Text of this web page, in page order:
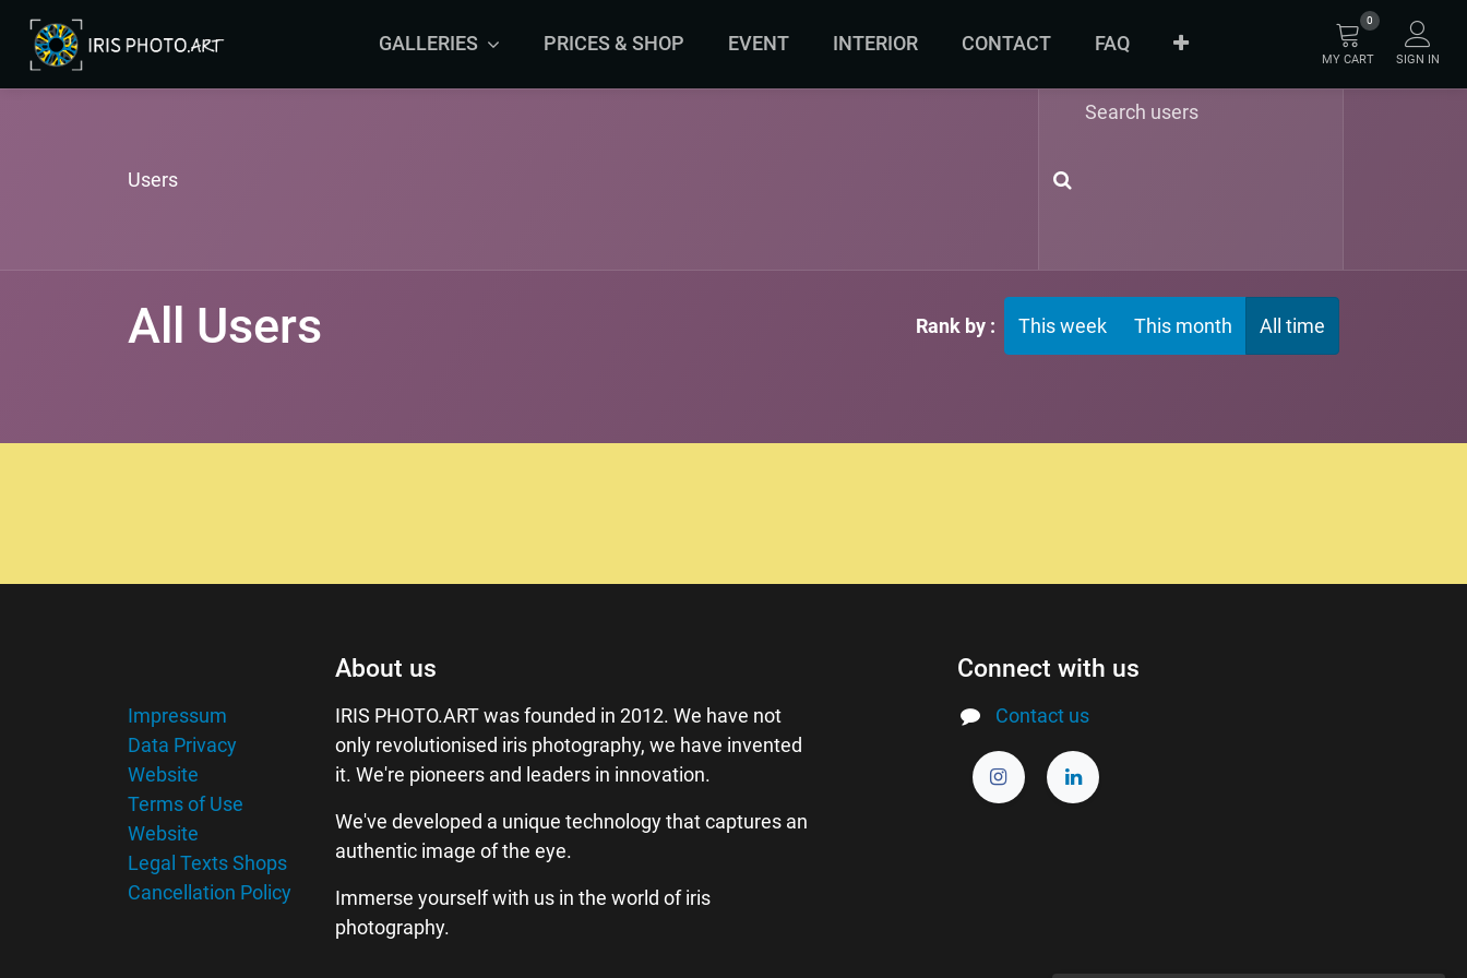
GALLERIES PRICES & SHOP EVENT INTERIOR CONTACT FAQ
ABOUT
MY CART
0
SIGN IN
Users
All Users Rank by : This week This month All time
Impressum
Data Privacy
Website
Terms of Use
Website
Legal Texts Shops
Cancellation Policy
About us
IRIS PHOTO.ART was founded in 2012. We have not
only revolutionised iris photography, we have invented
it. We're pioneers and leaders in innovation.
We've developed a unique technology that captures an
authentic image of the eye.
Immerse yourself with us in the world of iris
photography.
Connect with us
Contact us